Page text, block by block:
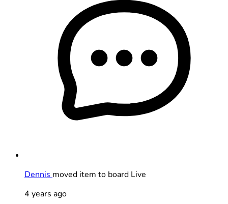
Dennis moved item to board Live
4 years ago